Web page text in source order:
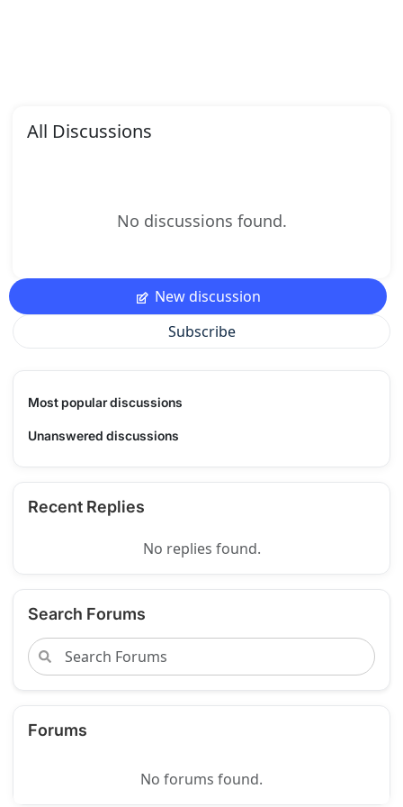
All Discussions
No discussions found.
New discussion
Subscribe
Most popular discussions
Unanswered discussions
Recent Replies
No replies found.
Search Forums
Forums
No forums found.